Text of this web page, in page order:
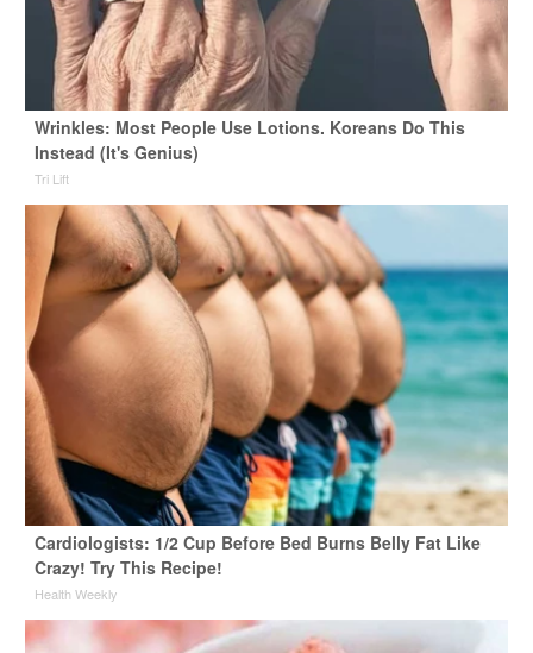
Wrinkles: Most People Use Lotions. Koreans Do This
Instead (It's Genius)
Tri Lift
Cardiologists: 1/2 Cup Before Bed Burns Belly Fat Like
Crazy! Try This Recipe!
Health Weekly